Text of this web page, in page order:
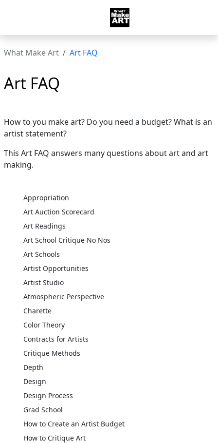
What Make Art Art FAQ
Art FAQ
How to you make art? Do you need a budget? What is an
artist statement?
This Art FAQ answers many questions about art and art
making.
Appropriation
Art Auction Scorecard
Art Readings
Art School Critique No Nos
Art Schools
Artist Opportunities
Artist Studio
Atmospheric Perspective
Charette
Color Theory
Contracts for Artists
Critique Methods
Depth
Design
Design Process
Grad School
How to Create an Artist Budget
How to Critique Art